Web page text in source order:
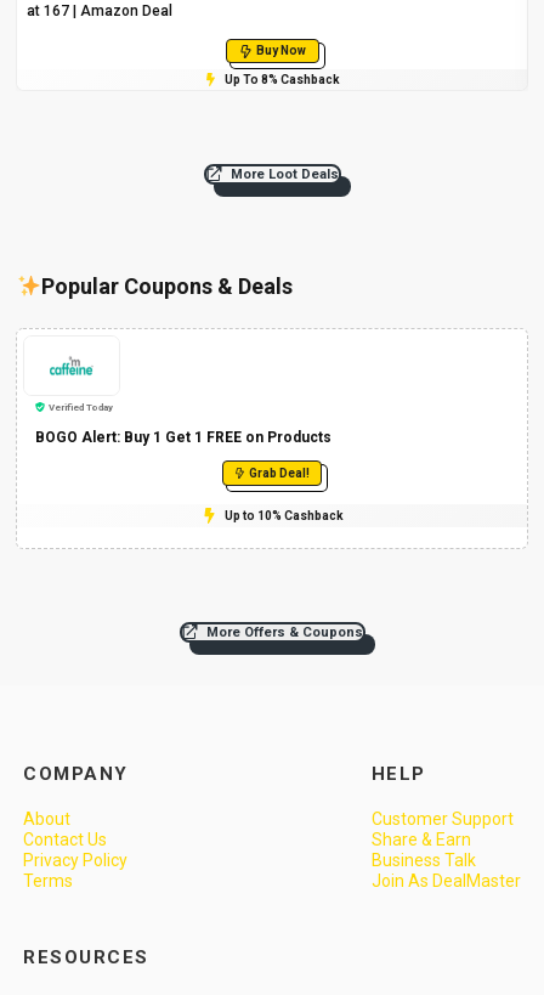
at ₹167 | Amazon Deal
Buy Now
Up To 8% Cashback
More Loot Deals
Popular Coupons & Deals
Verified Today
BOGO Alert: Buy 1 Get 1 FREE on Products
Grab Deal!
Up to 10% Cashback
More Offers & Coupons
COMPANY
About
Contact Us
Privacy Policy
Terms
HELP
Customer Support
Share & Earn
Business Talk
Join As DealMaster
RESOURCES